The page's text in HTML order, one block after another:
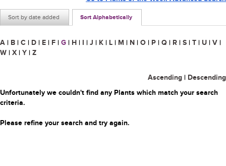
Sort by date added Sort Alphabetically
A | B | C | D | E | F | G | H | I | J | K | L | M | N | O | P | Q | R | S | T | U | V |
W | X | Y | Z
Ascending | Descending
Unfortunately we couldn't find any Plants which match your search
criteria.
Please refine your search and try again.